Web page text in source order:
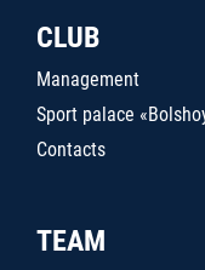
CLUB
Management
Sport palace
Contacts
TEAM